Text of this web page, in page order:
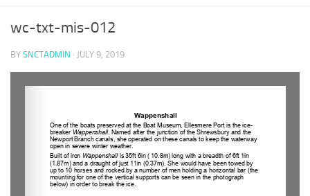
wc-txt-mis-012
BY SNCTADMIN · JULY 9, 2019